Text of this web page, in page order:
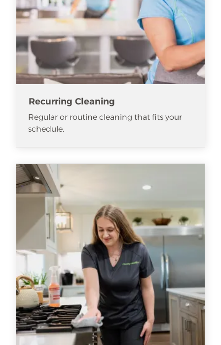
Recurring Cleaning
Regular or routine cleaning that fits your
schedule.